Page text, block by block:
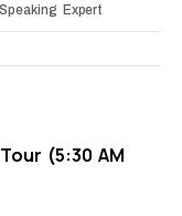
Expert
(5:30 AM